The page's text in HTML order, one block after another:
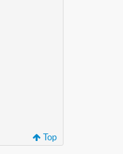
Top